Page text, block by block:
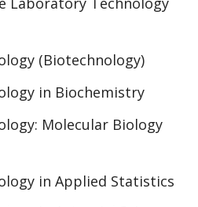
(Biotechnology)
in Biochemistry
Molecular Biology
in Applied Statistics